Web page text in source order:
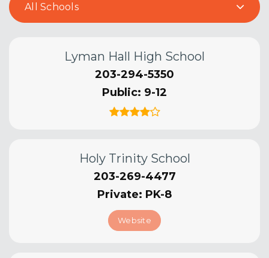
All Schools
Lyman Hall High School
203-294-5350
Public 9-12
Holy Trinity School
203-269-4477
Private PK-8
Website